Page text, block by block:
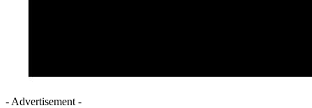
- Advertisement -